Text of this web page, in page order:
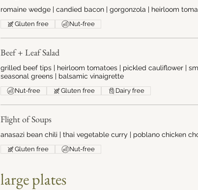
romaine wedge | candied bacon | gorgonzola | heirloom
Gluten free Nut-free
Beef + Leaf Salad
grilled beef tips | heirloom tomatoes | pickled cauliflower |
seasonal greens | balsamic vinaigrette
Nut-free Gluten free Dairy free
Flight of Soups
anasazi bean chili | thai vegetable curry | poblano chicken
Gluten free Nut-free
large plates